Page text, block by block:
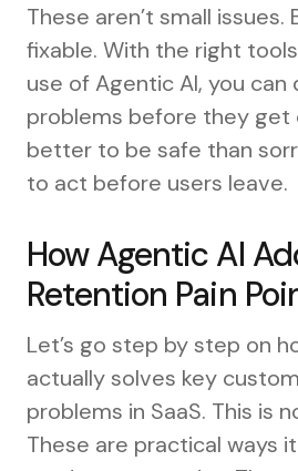
These aren’t small issues.
fixable. With the right
use of Agentic AI, you
problems before they get
better to be safe than
to act before users leave.
How Agentic AI
Retention Pain
Let’s go step by step on
actually solves key
problems in SaaS. This is
These are practical ways